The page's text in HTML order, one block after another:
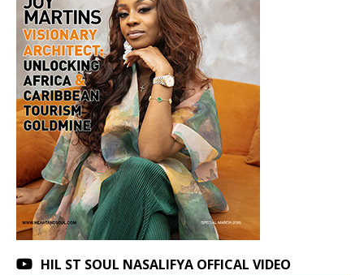
HIL ST SOUL NASALIFYA OFFICAL VIDEO